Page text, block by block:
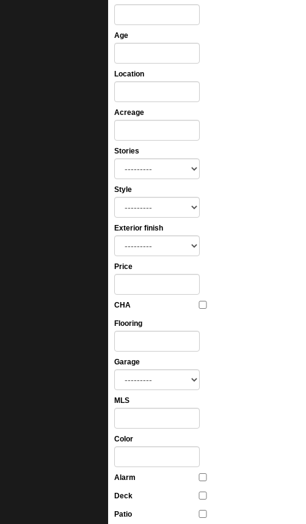
Age
Location
Acreage
Stories
Style
Exterior finish
Price
CHA
Flooring
Garage
MLS
Color
Alarm
Deck
Patio